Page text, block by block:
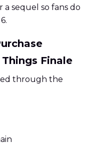
sequel so fans do
Finale
through the